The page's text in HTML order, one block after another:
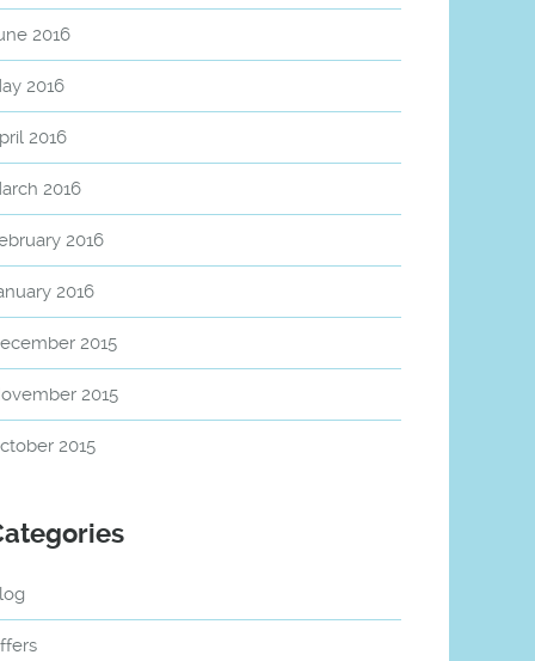
2016
2016
2016
2016
2016
2016
2015
2015
2015